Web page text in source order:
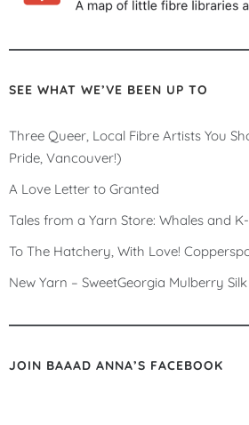
SEE WHAT WE’VE BEEN UP TO
Three Queer, Local Fibre Artists You
Pride, Vancouver!)
A Love Letter to Granted
Tales from a Yarn Store: Whales and
To The Hatchery, With Love!
New Yarn – SweetGeorgia Mulberry Silk
JOIN BAAAD ANNA’S FACEBOOK